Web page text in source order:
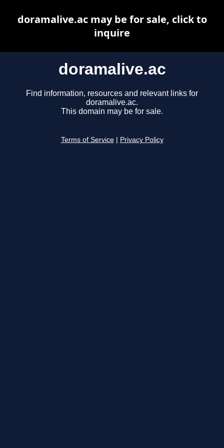
doramalive.ac
Find information, resources and relevant links for
doramalive.ac.
This domain may be for sale.
Terms of Service Privacy Policy
doramalive.ac may be for sale, click to
inquire